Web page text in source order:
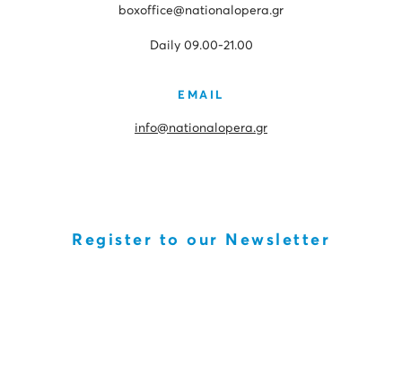
boxoffice@nationalopera.gr
Daily 09.00-21.00
EMAIL
info@nationalopera.gr
Register to our Newsletter